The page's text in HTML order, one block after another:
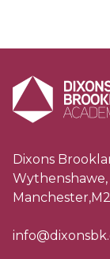
Dixons
Wythenshawe,